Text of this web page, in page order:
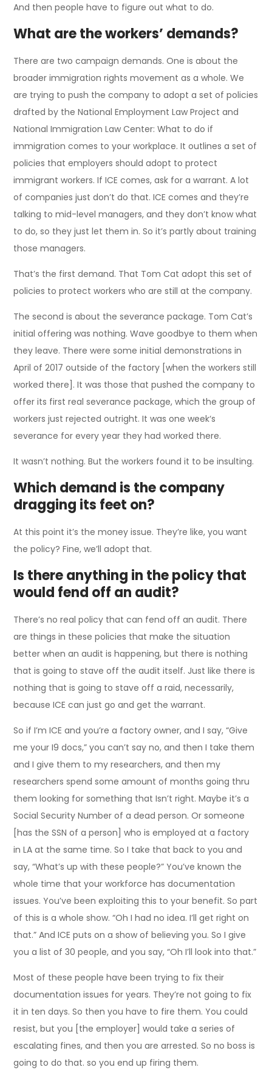
And then people have to figure out what to do.
What are the workers’ demands?
There are two campaign demands. One is about the
broader immigration rights movement as a whole. We
are trying to push the company to adopt a set of policies
drafted by the National Employment Law Project and
National Immigration Law Center: What to do if
immigration comes to your workplace. It outlines a set of
policies that employers should adopt to protect
immigrant workers. If ICE comes, ask for a warrant. A lot
of companies just don’t do that. ICE comes and they’re
talking to mid-level managers, and they don’t know what
to do, so they just let them in. So it’s partly about training
those managers.
That’s the first demand. That Tom Cat adopt this set of
policies to protect workers who are still at the company.
The second is about the severance package. Tom Cat’s
initial offering was nothing. Wave goodbye to them when
they leave. There were some initial demonstrations in
April of 2017 outside of the factory [when the workers still
worked there]. It was those that pushed the company to
offer its first real severance package, which the group of
workers just rejected outright. It was one week‘s
severance for every year they had worked there.
It wasn’t nothing. But the workers found it to be insulting.
Which demand is the company
dragging its feet on?
At this point it’s the money issue. They’re like, you want
the policy? Fine, we’ll adopt that.
Is there anything in the policy that
would fend off an audit?
There’s no real policy that can fend off an audit. There
are things in these policies that make the situation
better when an audit is happening, but there is nothing
that is going to stave off the audit itself. Just like there is
nothing that is going to stave off a raid, necessarily,
because ICE can just go and get the warrant.
So if I’m ICE and you’re a factory owner, and I say, “Give
me your I9 docs,” you can’t say no, and then I take them
and I give them to my researchers, and then my
researchers spend some amount of months going thru
them looking for something that Isn’t right. Maybe it’s a
Social Security Number of a dead person. Or someone
[has the SSN of a person] who is employed at a factory
in LA at the same time. So I take that back to you and
say, “What’s up with these people?” You’ve known the
whole time that your workforce has documentation
issues. You’ve been exploiting this to your benefit. So part
of this is a whole show. “Oh I had no idea. I’ll get right on
that.” And ICE puts on a show of believing you. So I give
you a list of 30 people, and you say, “Oh I’ll look into that.”
Most of these people have been trying to fix their
documentation issues for years. They’re not going to fix
it in ten days. So then you have to fire them. You could
resist, but you [the employer] would take a series of
escalating fines, and then you are arrested. So no boss is
going to do that. so you end up firing them.